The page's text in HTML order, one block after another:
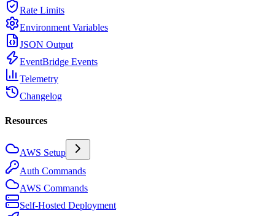
Rate Limits
Environment Variables
JSON Output
EventBridge Events
Telemetry
Changelog
Resources
AWS Setup
Auth Commands
AWS Commands
Self-Hosted Deployment